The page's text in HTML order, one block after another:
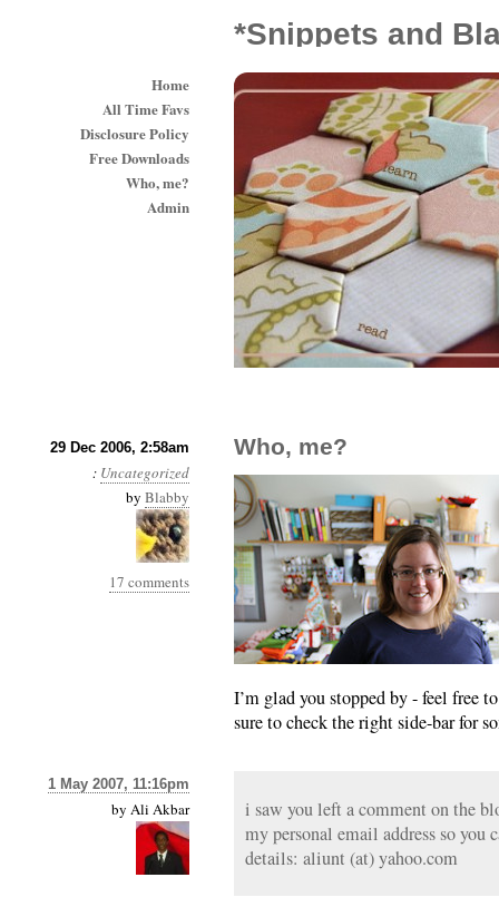
29 Dec 2006, 2:58am
: Uncategorized
by Blabby
17 comments
Who, me?
I’m glad you stopped by - feel free
sure to check the right side-bar for
1 May 2007, 11:16pm
by Ali Akbar
i saw you left a comment on the
my personal email address so you
details: aliunt (at) yahoo.com
*Snippets and
Home
All Time Favs
Disclosure Policy
Free Downloads
Who, me?
Admin